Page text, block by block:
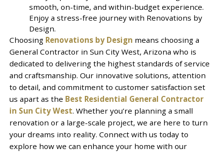
smooth, on-time, and within-budget experience.
Enjoy a stress-free journey with Renovations by
Design.
Choosing Renovations by Design means choosing a
General Contractor in Sun City West, Arizona who is
dedicated to delivering the highest standards of service
and craftsmanship. Our innovative solutions, attention
to detail, and commitment to customer satisfaction set
us apart as the Best Residential General Contractor
in Sun City West. Whether you’re planning a small
renovation or a large-scale project, we are here to turn
your dreams into reality. Connect with us today to
explore how we can enhance your home with our